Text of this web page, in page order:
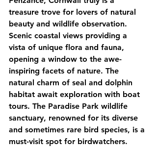
treasure trove for lovers of natural
beauty and wildlife observation.
Scenic coastal views providing a
vista of unique flora and fauna,
opening a window to the awe-
inspiring facets of nature. The
natural charm of seal and dolphin
habitat await exploration with boat
tours. The Paradise Park wildlife
sanctuary, renowned for its diverse
and sometimes rare bird species, is a
must-visit spot for birdwatchers.